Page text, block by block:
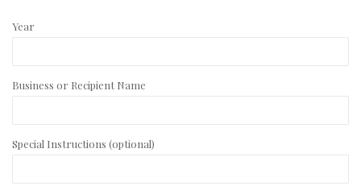
Year
Business or Recipient Name
Special Instructions (optional)